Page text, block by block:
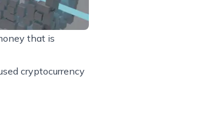
that is
cryptocurrency